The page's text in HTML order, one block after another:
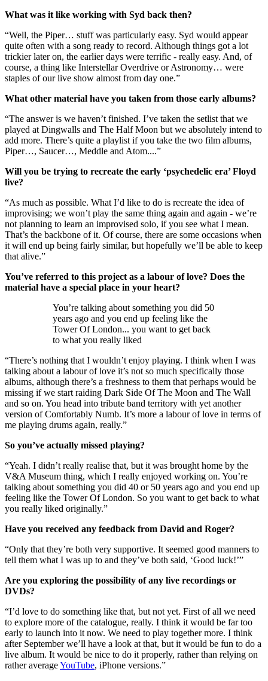
What was it like working with Syd back then?
“Well, the Piper… stuff was particularly easy. Syd would appear
quite often with a song ready to record. Although things got a lot
trickier later on, the earlier days were terrific - really easy. And, of
course, a thing like Interstellar Overdrive or Astronomy… were
staples of our live show almost from day one.”
What other material have you taken from those early albums?
“The answer is we haven’t finished. I’ve taken the setlist that we
played at Dingwalls and The Half Moon but we absolutely intend to
add more. There’s quite a playlist if you take the two film albums,
Piper…, Saucer…, Meddle and Atom....”
Will you be trying to recreate the early ‘psychedelic era’ Floyd
live?
“As much as possible. What I’d like to do is recreate the idea of
improvising; we won’t play the same thing again and again - we’re
not planning to learn an improvised solo, if you see what I mean.
That’s the backbone of it. Of course, there are some occasions when
it will end up being fairly similar, but hopefully we’ll be able to keep
that alive.”
You’ve referred to this project as a labour of love? Does the
material have a special place in your heart?
You’re talking about something you did 50
years ago and you end up feeling like the
Tower Of London... you want to get back
to what you really liked
“There’s nothing that I wouldn’t enjoy playing. I think when I was
talking about a labour of love it’s not so much specifically those
albums, although there’s a freshness to them that perhaps would be
missing if we start raiding Dark Side Of The Moon and The Wall
and so on. You head into tribute band territory with yet another
version of Comfortably Numb. It’s more a labour of love in terms of
me playing drums again, really.”
So you’ve actually missed playing?
“Yeah. I didn’t really realise that, but it was brought home by the
V&A Museum thing, which I really enjoyed working on. You’re
talking about something you did 40 or 50 years ago and you end up
feeling like the Tower Of London. So you want to get back to what
you really liked originally.”
Have you received any feedback from David and Roger?
“Only that they’re both very supportive. It seemed good manners to
tell them what I was up to and they’ve both said, ‘Good luck!’”
Are you exploring the possibility of any live recordings or
DVDs?
“I’d love to do something like that, but not yet. First of all we need
to explore more of the catalogue, really. I think it would be far too
early to launch into it now. We need to play together more. I think
after September we’ll have a look at that, but it would be fun to do a
live album. It would be nice to do it properly, rather than relying on
rather averageYouTube, iPhone versions.”